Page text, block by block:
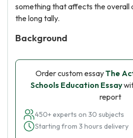
something that affects the overall
the long tally.
Background
Order custom essayThe
Schools Education Essay
report
450+ experts on 30 subjects
Starting from 3 hours delivery